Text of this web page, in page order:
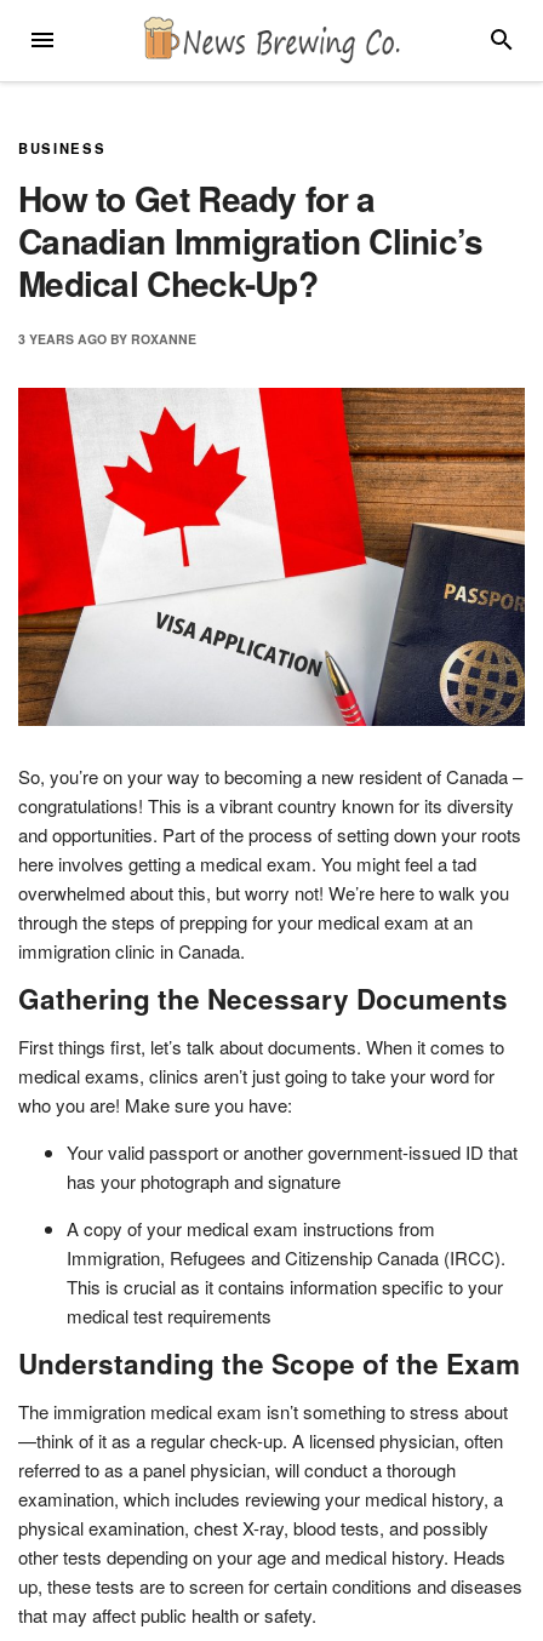
MENU
BUSINESS
How to Get Ready for a
Canadian Immigration Clinic’s
Medical Check-Up?
3 YEARS AGO BY ROXANNE
So, you’re on your way to becoming a new resident of Canada –
congratulations! This is a vibrant country known for its diversity
and opportunities. Part of the process of setting down your roots
here involves getting a medical exam. You might feel a tad
overwhelmed about this, but worry not! We’re here to walk you
through the steps of prepping for your medical exam at an
immigration clinic in Canada.
Gathering the Necessary Documents
First things first, let’s talk about documents. When it comes to
medical exams, clinics aren’t just going to take your word for
who you are! Make sure you have:
Your valid passport or another government-issued ID that
has your photograph and signature
A copy of your medical exam instructions from
Immigration, Refugees and Citizenship Canada (IRCC).
This is crucial as it contains information specific to your
medical test requirements
Understanding the Scope of the Exam
The immigration medical exam isn’t something to stress about
—think of it as a regular check-up. A licensed physician, often
referred to as a panel physician, will conduct a thorough
examination, which includes reviewing your medical history, a
physical examination, chest X-ray, blood tests, and possibly
other tests depending on your age and medical history. Heads
up, these tests are to screen for certain conditions and diseases
that may affect public health or safety.